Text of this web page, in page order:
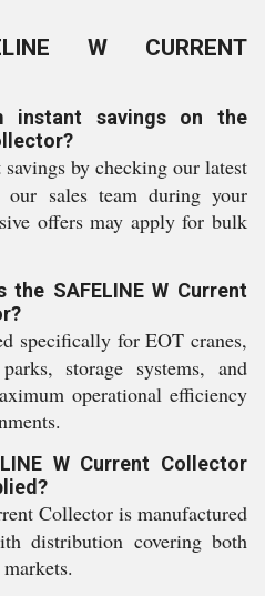
W CURRENT
instant savings on the
by checking our latest
our sales team during your
offers may apply for bulk
SAFELINE W Current
specifically for EOT cranes,
storage systems, and
operational efficiency
W Current Collector
Collector is manufactured
distribution covering both